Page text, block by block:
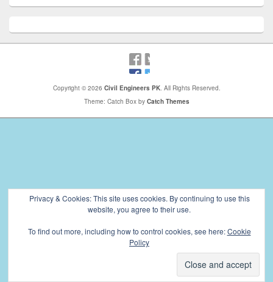
Privacy & Cookies: This site uses cookies. By continuing to use this
website, you agree to their use.
To find out more, including how to control cookies, see here:Cookie
Policy
Copyright © 2026 Civil Engineers PK. All Rights Reserved.
Theme: Catch Box by Catch Themes